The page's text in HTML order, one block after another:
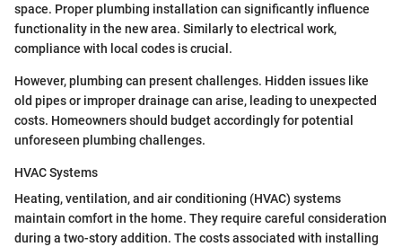
space. Proper plumbing installation can significantly influence
functionality in the new area. Similarly to electrical work,
compliance with local codes is crucial.
However, plumbing can present challenges. Hidden issues like
old pipes or improper drainage can arise, leading to unexpected
costs. Homeowners should budget accordingly for potential
unforeseen plumbing challenges.
HVAC Systems
Heating, ventilation, and air conditioning (HVAC) systems
maintain comfort in the home. They require careful consideration
during a two-story addition. The costs associated with installing